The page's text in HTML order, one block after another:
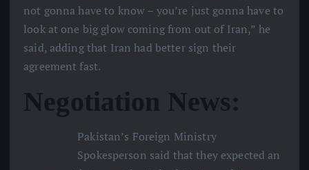
not gonna have to know – you’re just gonna have to
look at one big glow coming from out of Iran,” he
said, adding that Iran had better sign their
agreement fast.
Negotiation News:
Pakistan’s Foreign Ministry
Spokesperson said that they expected an